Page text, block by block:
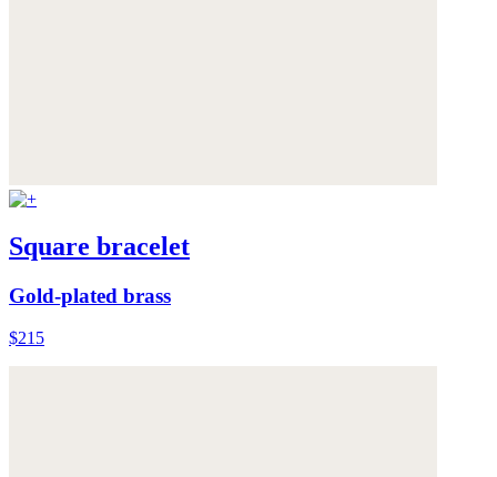
Square bracelet
Gold-plated brass
$215